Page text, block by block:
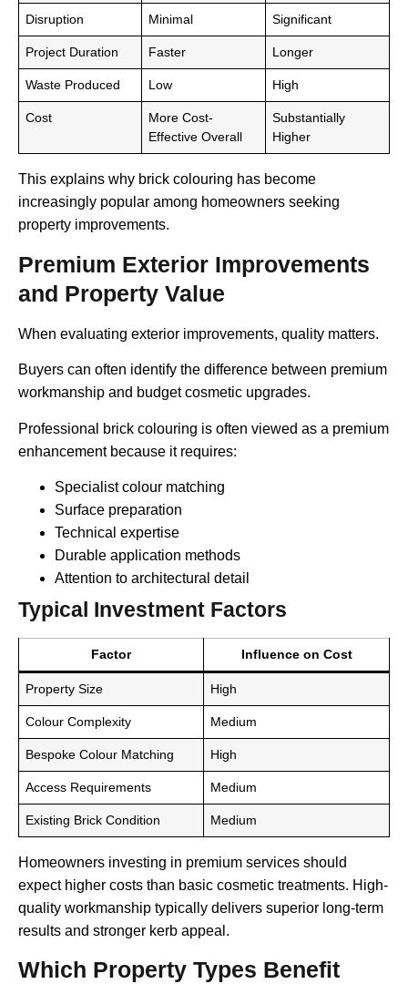
Disruption Minimal Significant
Project Duration Faster Longer
Waste Produced Low High
Cost
More Cost-
Effective Overall
Substantially
Higher
This explains why brick colouring has become
increasingly popular among homeowners seeking
property improvements.
Premium Exterior Improvements
and Property Value
When evaluating exterior improvements, quality matters.
Buyers can often identify the difference between premium
workmanship and budget cosmetic upgrades.
Professional brick colouring is often viewed as a premium
enhancement because it requires:
Specialist colour matching
Surface preparation
Technical expertise
Durable application methods
Attention to architectural detail
Typical Investment Factors
Factor Influence on Cost
Property Size High
Colour Complexity Medium
Bespoke Colour Matching High
Access Requirements Medium
Existing Brick Condition Medium
Homeowners investing in premium services should
expect higher costs than basic cosmetic treatments. High-
quality workmanship typically delivers superior long-term
results and stronger kerb appeal.
Which Property Types Benefit